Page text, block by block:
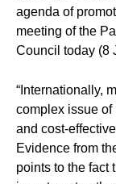
agenda of
meeting of the
Council today (8
“Internationally,
complex issue
and cost-
Evidence from
points to the fact